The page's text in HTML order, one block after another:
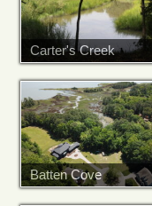
Carter's Creek
Batten Cove